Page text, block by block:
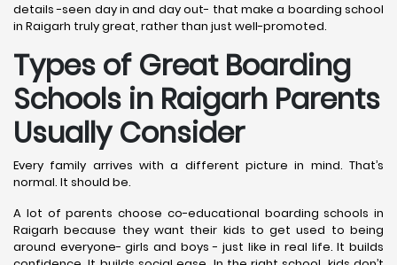
details -seen day in and day out- that make a boarding school
in Raigarh truly great, rather than just well-promoted.
Types of Great Boarding
Schools in Raigarh Parents
Usually Consider
Every family arrives with a different picture in mind. That’s
normal. It should be.
A lot of parents choose co-educational boarding schools in
Raigarh because they want their kids to get used to being
around everyone- girls and boys - just like in real life. It builds